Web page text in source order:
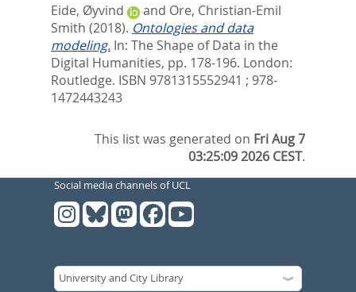
Eide, Øyvind and Ore, Christian-Emil
Smith (2018). Ontologies and data
modeling. In: The Shape of Data in the
Digital Humanities, pp. 178-196. London:
Routledge. ISBN 9781315552941 ; 978-
1472443243
This list was generated on Fri Aug 7
03:25:09 2026 CEST.
Social media channels of UCL